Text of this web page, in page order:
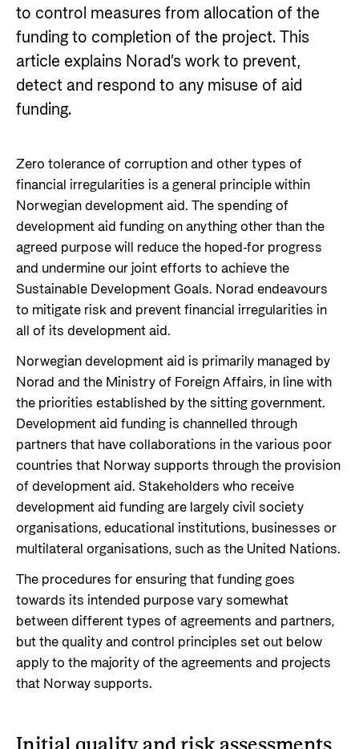
Norwegian aid in numbers
The Sustainable Development Goals
Evaluations
Control measures and quality in aid
Partner
Partner main page
The knowledge bank - Norwegian state
institutions share expertise
Norad’s thematic portfolios
Guides and tools
Calls for proposals and allocations
Grants handbook
Norad's Grant Scheme Rules
Private Sector
Guarantees for renewable energy investments
in low- and middle-income countries
Norad – partnering with the private sector on
sustainable development
Useful links
Central documents and links
Partner distribution
Norwegian aid
Go to Thematic areas
Thematic areas in Norwegian aid
Health
Gender equality
Human rights and civil society
Climate, food, environment and energy
Governance and economic development
Humanitarian assistance and
comprehensive response and the Nansen
Support Programme for Ukraine
Humanitarian assistance and comprehensive
response
The Nansen Support Programme for Ukraine
News
Find the latest news, events, publications from
Norad
Go to page
News
Events
Publications
Careers
Cooperation has approximately 320 employees.
See all Norad job opportunities here.
Careers
About Norad
Find information about the Norwegian agency for
international developmen aid
Go to page
About Norad
Norad's strategy towards 2030
Greener development cooperation
Governing documents
Annual reports
Contact
Contact us
Whistleblowing
Organisation map
Organisation overview
Press and media
Privacy Policy
to control measures from allocation of the
funding to completion of the project. This
article explains Norad’s work to prevent,
detect and respond to any misuse of aid
funding.
Zero tolerance of corruption and other types of
financial irregularities is a general principle within
Norwegian development aid. The spending of
development aid funding on anything other than the
agreed purpose will reduce the hoped-for progress
and undermine our joint efforts to achieve the
Sustainable Development Goals. Norad endeavours
to mitigate risk and prevent financial irregularities in
all of its development aid.
Norwegian development aid is primarily managed by
Norad and the Ministry of Foreign Affairs, in line with
the priorities established by the sitting government.
Development aid funding is channelled through
partners that have collaborations in the various poor
countries that Norway supports through the provision
of development aid. Stakeholders who receive
development aid funding are largely civil society
organisations, educational institutions, businesses or
multilateral organisations, such as the United Nations.
The procedures for ensuring that funding goes
towards its intended purpose vary somewhat
between different types of agreements and partners,
but the quality and control principles set out below
apply to the majority of the agreements and projects
that Norway supports.